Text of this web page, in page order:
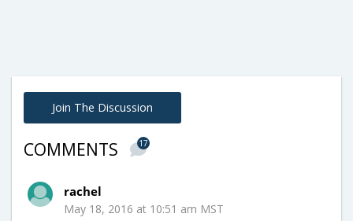
Join The Discussion
COMMENTS 17
rachel
May 18, 2016 at 10:51 am MST